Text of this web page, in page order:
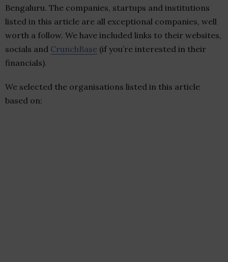
Bengaluru. The companies, startups and institutions
listed in this article are all exceptional companies, well
worth a follow. We have included links to their websites,
socials and CrunchBase (if you’re interested in their
financials).
We selected the organisations listed in this article
based on: